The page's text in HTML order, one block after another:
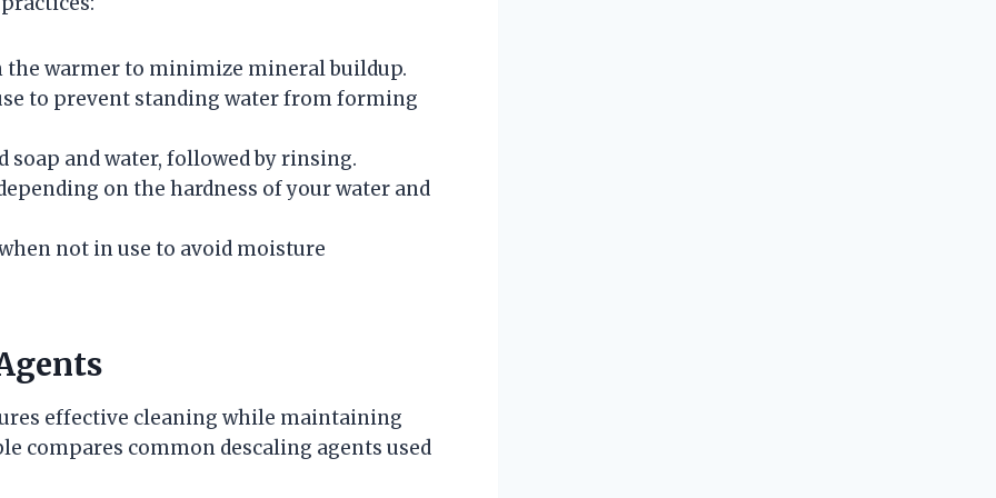
the warmer to minimize mineral buildup.
to prevent standing water from forming
and water, followed by rinsing.
on the hardness of your water and
not in use to avoid moisture
effective cleaning while maintaining
compares common descaling agents used